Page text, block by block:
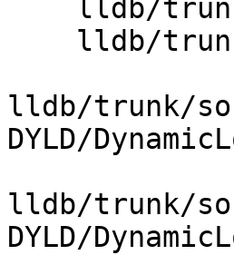
lldb/trunk/
DYLD/
lldb/trunk/
DYLD/